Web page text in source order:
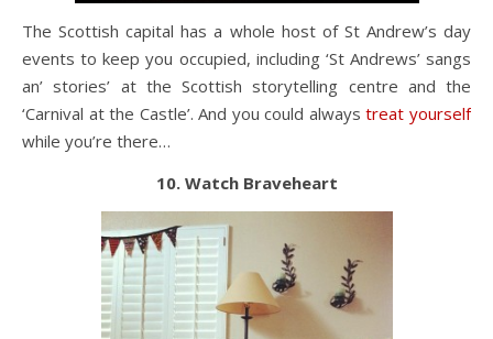
The Scottish capital has a whole host of St Andrew’s day
events to keep you occupied, including ‘St Andrews’ sangs
an’ stories’ at the Scottish storytelling centre and the
‘Carnival at the Castle’. And you could alwaystreat yourself
while you’re there…
10. Watch Braveheart